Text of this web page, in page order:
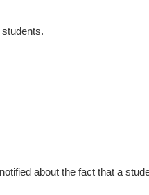
about the fact that a